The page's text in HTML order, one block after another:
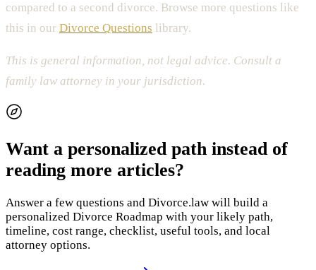
compared to a second divorce. Browse more questions like
this in our Divorce Questions library.
This is general information, not legal advice. Consult a
family law attorney in your jurisdiction.
Want a personalized path instead of
reading more articles?
Answer a few questions and Divorce.law will build a
personalized Divorce Roadmap with your likely path,
timeline, cost range, checklist, useful tools, and local
attorney options.